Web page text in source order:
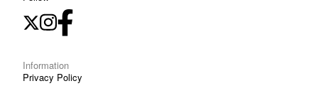
Information
Privacy Policy